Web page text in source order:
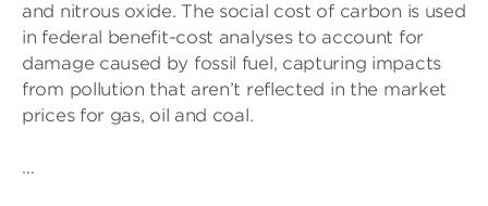
and nitrous oxide. The social cost of carbon is used
in federal benefit-cost analyses to account for
damage caused by fossil fuel, capturing impacts
from pollution that aren’t reflected in the market
prices for gas, oil and coal.
…